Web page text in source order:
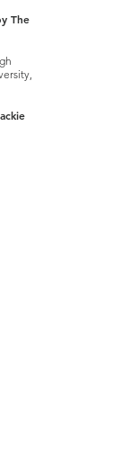
The